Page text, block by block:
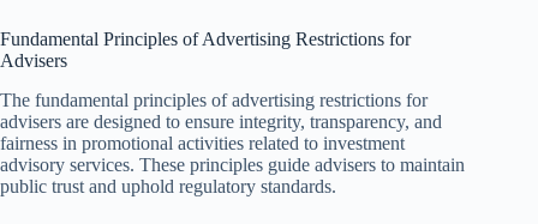
Fundamental Principles of Advertising Restrictions for
Advisers
The fundamental principles of advertising restrictions for
advisers are designed to ensure integrity, transparency, and
fairness in promotional activities related to investment
advisory services. These principles guide advisers to maintain
public trust and uphold regulatory standards.